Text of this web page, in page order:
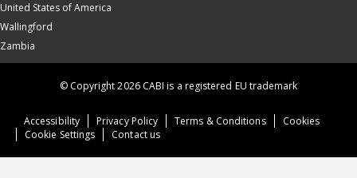
United States of America
Wallingford
Zambia
Accessibility Privacy Policy Terms & Conditions
Cookies
Cookie Settings
Contact us
© Copyright 2026 CABI is a registered EU trademark